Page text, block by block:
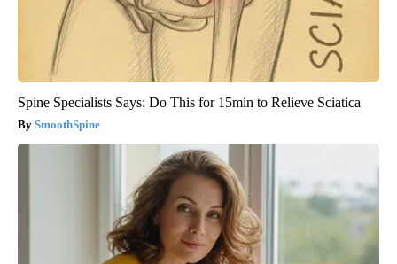
Spine Specialists Says: Do This for 15min to Relieve Sciatica
SmoothSpine